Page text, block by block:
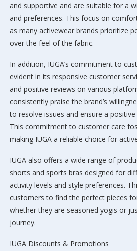
and supportive and are suitable for a
and preferences. This focus on
as many activewear brands prioritize
over the feel of the fabric.
In addition, IUGA’s commitment to
evident in its responsive customer
and positive reviews on various
consistently praise the brand’s
to resolve issues and ensure a
This commitment to customer care
making IUGA a reliable choice for
IUGA also offers a wide range of
shorts and sports bras designed for
activity levels and style preferences.
customers to find the perfect pieces
whether they are seasoned yogis or
journey.
IUGA Discounts & Promotions